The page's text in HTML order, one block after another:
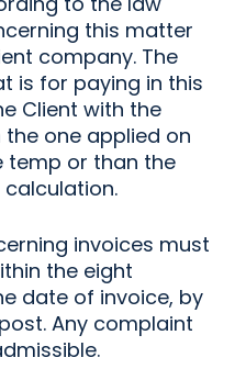
this matter
company. The
is for paying in this
Client with the
one applied on
temp or than the
invoices must
the eight
date of invoice, by
Any complaint